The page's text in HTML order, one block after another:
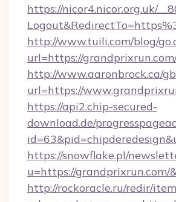
https://nicor4.nicor.org.uk/
http://www.tuili.com/blog/
url=https://
http://www.aaronbrock.ca/
url=https://
https://api2.chip-secured-
download.de/
https://snowflake.pl/
u=https://
http://rockoracle.ru/redir/